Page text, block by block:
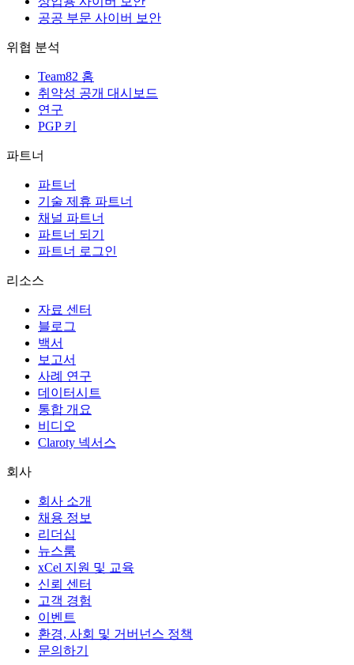
공공 부문 사이버 보안
위협 분석
Team82 홈
취약성 공개 대시보드
연구
PGP 키
파트너
파트너
기술 제휴 파트너
채널 파트너
파트너 되기
파트너 로그인
리소스
자료 센터
블로그
백서
보고서
사례 연구
데이터시트
통합 개요
비디오
Claroty 넥서스
회사
회사 소개
채용 정보
리더십
뉴스룸
xCel 지원 및 교육
신뢰 센터
고객 경험
이벤트
환경, 사회 및 거버넌스 정책
문의하기